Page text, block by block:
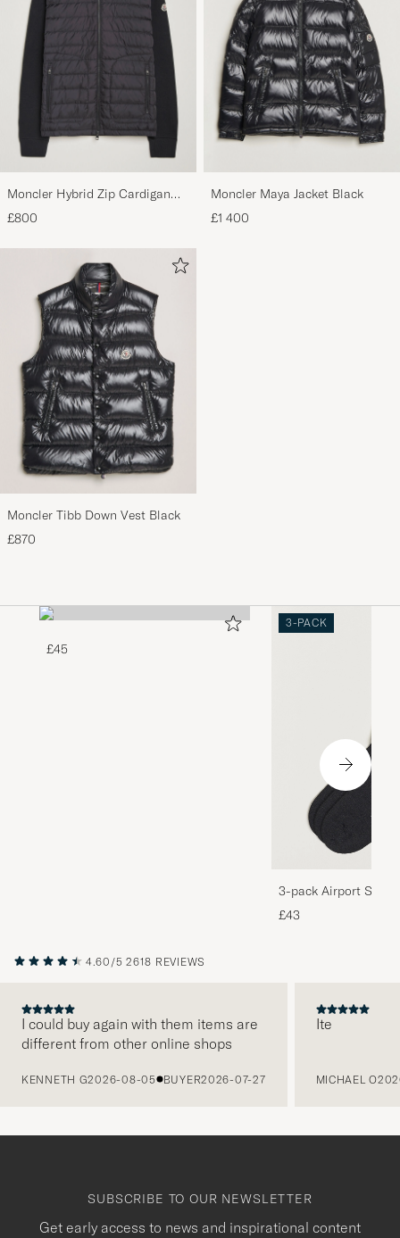
Moncler Hybrid Zip Cardigan
Black
£800
Moncler Maya Jacket Black
£1 400
Moncler Tibb Down Vest Black
£870
£45
3-PACK
3-pack Airport
Melange
£43
4.60/5 2618 REVIEWS
I could buy again with them items are
different from other online shops
KENNETH G2026-08-05 BUYER2026-07-27
Ite
MICHAEL O
SUBSCRIBE TO OUR NEWSLETTER
Get early access to news and inspirational content